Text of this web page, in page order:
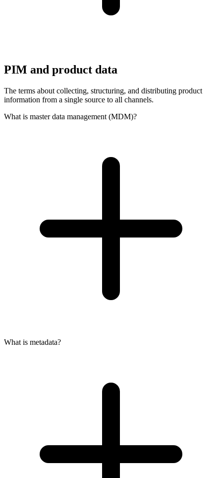
PIM and product data
The terms about collecting, structuring, and distributing product
information from a single source to all channels.
What is master data management (MDM)?
What is metadata?